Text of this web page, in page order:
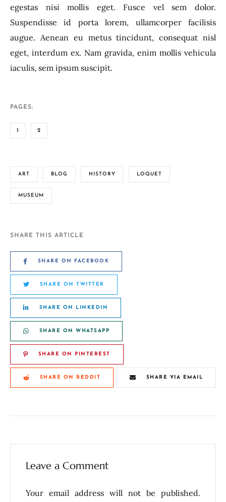
egestas nisi mollis eget. Fusce vel sem dolor.
Suspendisse id porta lorem, ullamcorper facilisis
augue. Aenean eu metus tincidunt, consequat nisl
eget, interdum ex. Nam gravida, enim mollis vehicula
iaculis, sem ipsum suscipit.
PAGES:
1 2
ART BLOG HISTORY LOQUET
MUSEUM
SHARE THIS ARTICLE
SHARE ON FACEBOOK
SHARE ON TWITTER
SHARE ON LINKEDIN
SHARE ON WHATSAPP
SHARE ON PINTEREST
SHARE ON REDDIT SHARE VIA EMAIL
Leave a Comment
Your email address will not be published.